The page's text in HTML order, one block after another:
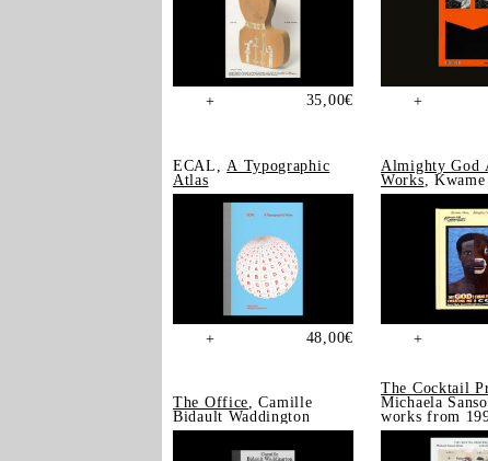
+ 35,00€ +
ECAL,A Typographic
Atlas
+ 48,00€
Almighty God
Works,
+
The Office, Camille
Bidault Waddington
The Cocktail
Michaela
works from